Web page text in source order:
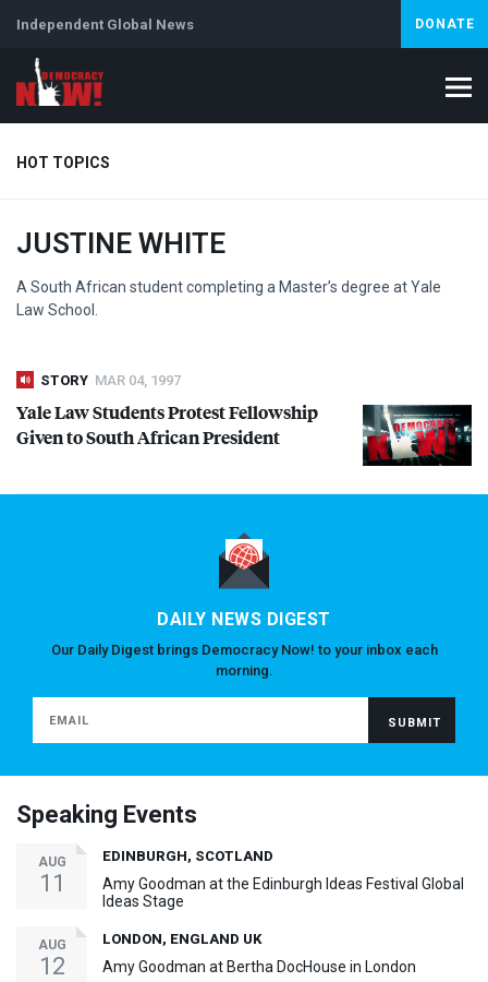
Independent Global News DONATE
HOT TOPICS
Climate Crisis Iran Artificial Intelligence
JUSTINE WHITE
A South African student completing a Master’s degree at Yale
Law School.
STORY MAR 04, 1997
Yale Law Students Protest Fellowship
Given to South African President
DAILY NEWS DIGEST
Our Daily Digest brings Democracy Now! to your inbox each
morning.
Speaking Events
AUG
11
EDINBURGH, SCOTLAND
Amy Goodman at the Edinburgh Ideas Festival Global
Ideas Stage
AUG
12
LONDON, ENGLAND UK
Amy Goodman at Bertha DocHouse in London